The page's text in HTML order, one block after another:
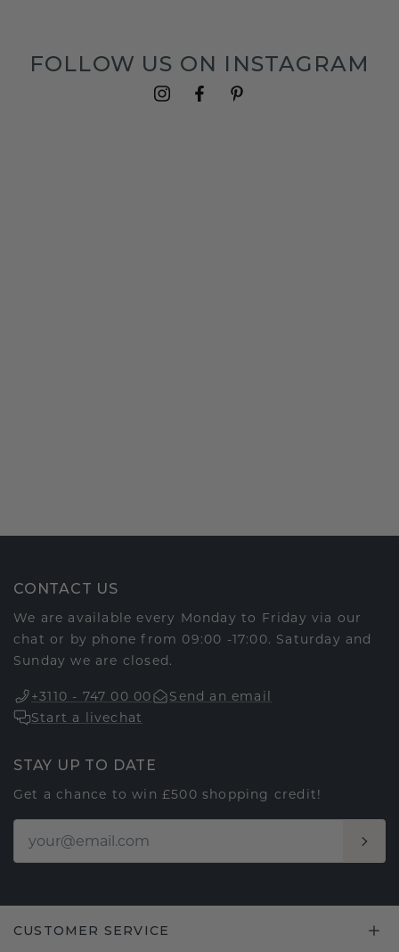
FOLLOW US ON INSTAGRAM
CONTACT US
We are available every Monday to Friday via our
chat or by phone from 09:00 -17:00. Saturday and
Sunday we are closed.
+3110 - 747 00 00
Send an email
Start a livechat
STAY UP TO DATE
Get a chance to win £500 shopping credit!
CUSTOMER SERVICE